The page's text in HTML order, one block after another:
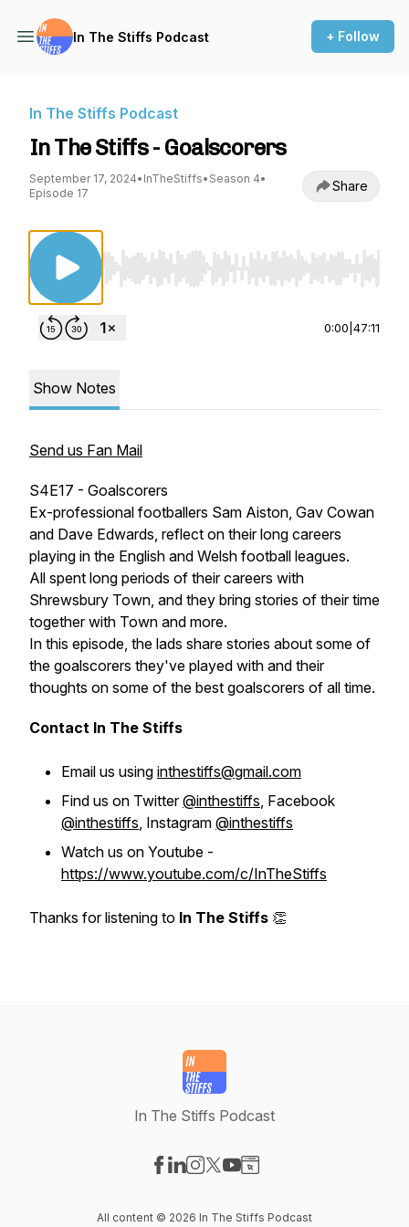
In The Stiffs Podcast + Follow
In The Stiffs Podcast
In The Stiffs - Goalscorers
September 17, 2024• InTheStiffs• Season 4•
Episode 17
Share
Use Left/Right to seek, Home/End to jump
0:00 47:11
Show Notes
Send us Fan Mail
S4E17 - Goalscorers
Ex-professional footballers Sam Aiston, Gav Cowan
and Dave Edwards, reflect on their long careers
playing in the English and Welsh football leagues.
All spent long periods of their careers with
Shrewsbury Town, and they bring stories of their time
together with Town and more.
In this episode, the lads share stories about some of
the goalscorers they've played with and their
thoughts on some of the best goalscorers of all time.
Contact In The Stiffs
Email us using inthestiffs@gmail.com
Find us on Twitter@inthestiffs, Facebook
@inthestiffs, Instagram @inthestiffs
Watch us on Youtube -
https://www.youtube.com/c/InTheStiffs
Thanks for listening to In The Stiffs 👏
In The Stiffs Podcast
All content © 2026 In The Stiffs Podcast